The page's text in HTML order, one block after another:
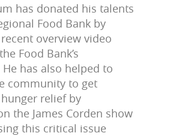
has donated his talents
Food Bank by
overview video
Food Bank’s
has also helped to
community to get
relief by
the James Corden show
this critical issue